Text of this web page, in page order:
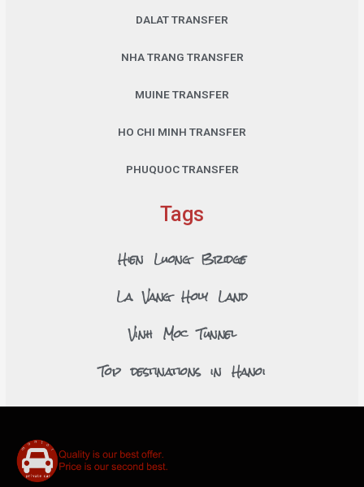
DALAT TRANSFER
NHA TRANG TRANSFER
MUINE TRANSFER
HO CHI MINH TRANSFER
PHUQUOC TRANSFER
Tags
Hien Luong Bridge
La Vang Holy Land
Vinh Moc Tunnel
Top destinations in Hanoi